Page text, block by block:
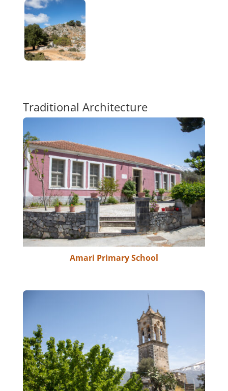
Traditional Architecture
Amari Primary School